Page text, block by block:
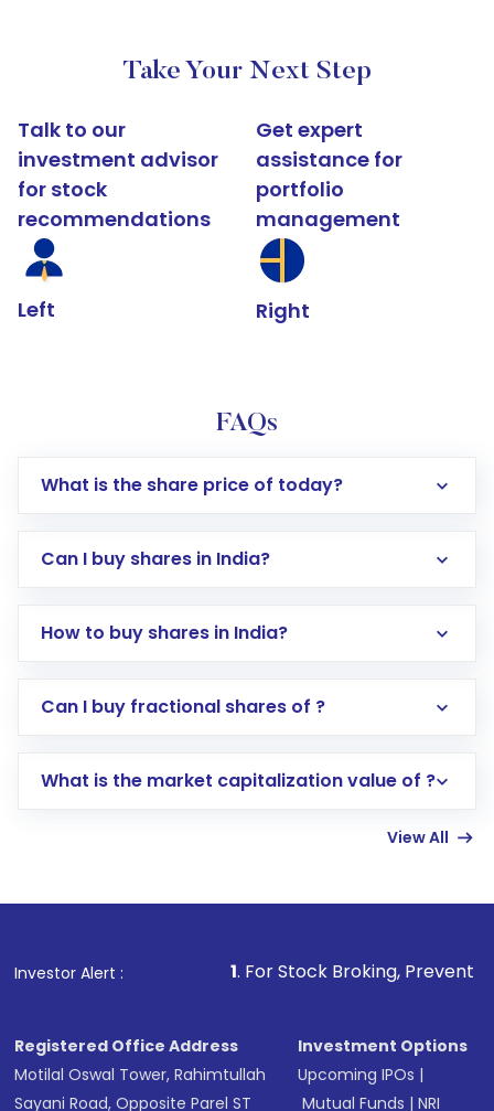
Take Your Next Step
Talk to our
investment advisor
for stock
recommendations
Left
Get expert
assistance for
portfolio
management
Right
FAQs
What is the share price of today?
Can I buy shares in India?
How to buy shares in India?
Direct Investment:Opening an international
account gets activated in a few minutes to a
in shares of .
Can I buy fractional shares of ?
What is the market capitalization value of ?
View All
Investor Alert :
1. For Stock Broking, Prevent Unauthorized
Registered Office Address
Motilal Oswal Tower, Rahimtullah
Sayani Road, Opposite Parel ST
Investment Options
Upcoming IPOs |
Mutual Funds |NRI